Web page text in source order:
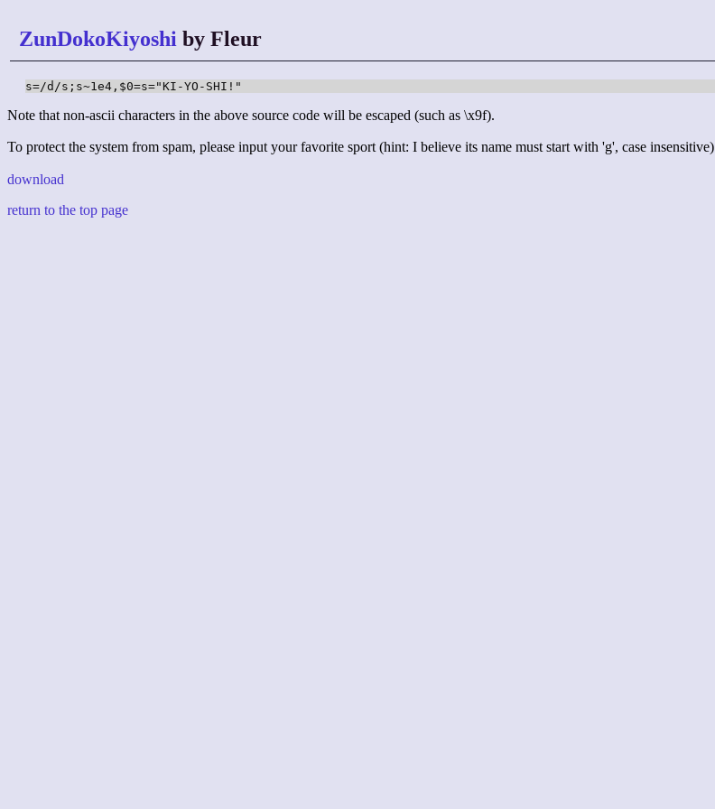
ZunDokoKiyoshi by Fleur
s=/d/s;s~1e4,$0=s="KI-YO-SHI!"
Note that non-ascii characters in the above source code will be escaped (such as \x9f).
To protect the system from spam, please input your favorite sport (hint: I believe its name must start with 'g', case insensitive)
download
return to the top page